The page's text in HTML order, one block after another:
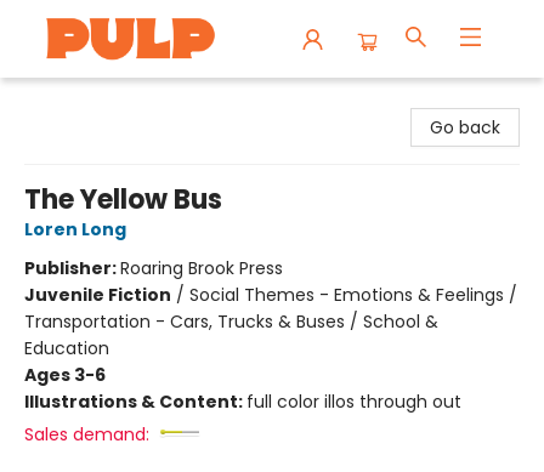
Go back
The Yellow Bus
Loren Long
Publisher:Roaring Brook Press
Juvenile Fiction / Social Themes - Emotions & Feelings /
Transportation - Cars, Trucks & Buses / School &
Education
Ages 3-6
Illustrations & Content: full color illos through out
Sales demand: